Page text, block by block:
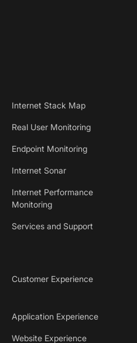
Internet Stack Map
Real User Monitoring
Endpoint Monitoring
Internet Sonar
Internet Performance
Monitoring
Services and Support
Customer Experience
Application Experience
Website Experience